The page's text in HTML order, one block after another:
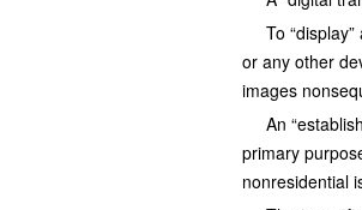
To
or any other
images
An
primary
nonresidential